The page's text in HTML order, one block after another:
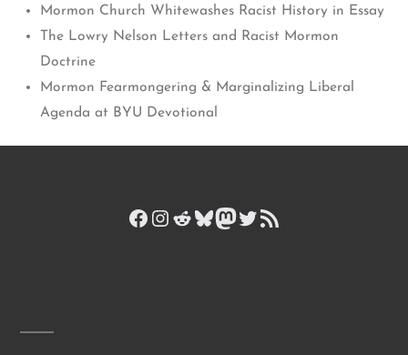
Mormon Church Whitewashes Racist History in Essay
The Lowry Nelson Letters and Racist Mormon
Doctrine
Mormon Fearmongering & Marginalizing Liberal
Agenda at BYU Devotional
Facebook
Instagram
Reddit
Bluesky
Mastodon
Twitter
RSS Feed